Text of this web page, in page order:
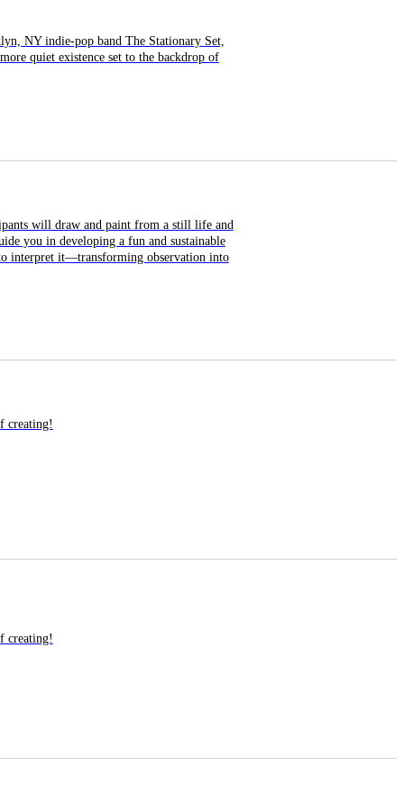
NY indie-pop band The Stationary Set,
quiet existence set to the backdrop of
will draw and paint from a still life and
you in developing a fun and sustainable
interpret it—transforming observation into
creating!
creating!